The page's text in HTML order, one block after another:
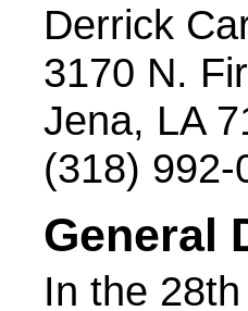
Derrick
3170 N.
Jena, LA
(318) 992-
General
In the